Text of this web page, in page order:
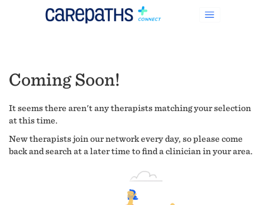
Coming Soon!
It seems there aren't any therapists matching your selection
at this time.
New therapists join our network every day, so please come
back and search at a later time to find a clinician in your area.